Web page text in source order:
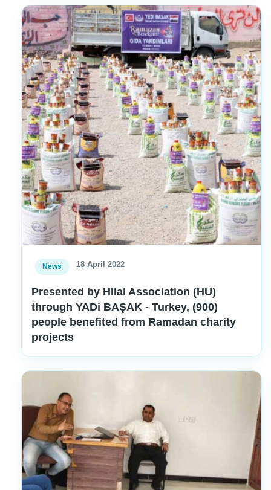
News 18 April 2022
Presented by Hilal Association (HU)
through YADi BAŞAK - Turkey, (900)
people benefited from Ramadan charity
projects